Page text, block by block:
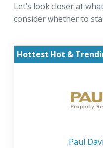
Let’s look closer at
consider whether to
Hottest Hot &
Paul